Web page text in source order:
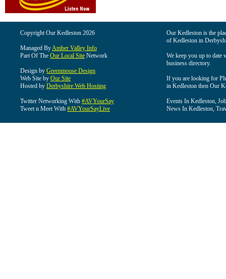
Copyright Our Kedleston 2026
Managed ByAmber Valley Info
Part Of The Our Local Site Network
Design by Greenmouse Design
Web Site by Our Site
Hosted by Derbyshire Web Hosting
Twitter Networking With #AVYourSay
Tweet n Meet With #AVYourSayLive
Our Kedleston is the
of Kedleston in
We keep you up to date
business directory.
If you are looking for
in Kedleston then Our
Events In Kedleston,
News In Kedleston,